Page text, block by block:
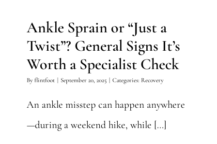
Recovery
Ankle Sprain or “Just a
Twist”? General Signs It’s
Worth a Specialist Check
Byflintfoot | September 20, 2025 | Categories: Recovery
An ankle misstep can happen anywhere
—during a weekend hike, while [...]